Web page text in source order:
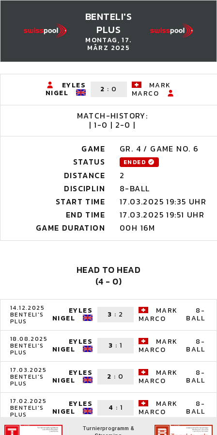
BENTELI'S
PLUS
MONTAG, 17.
MÄRZ 2025
EYLES
NIGEL 2 : 0
MARK
MARCO
MATCH-HISTORY:
| 1-0 | 2-0 |
GAME
GR. 4 / GAME NO. 6
STATUS
ENDED
DISTANCE
2
DISCIPLIN
8-BALL
START TIME
17.03.2025 19:35 UHR
END TIME
17.03.2025 19:51 UHR
GAME DURATION
00H 16M
HEAD TO HEAD
(4 - 0)
14.12.2025
BENTELI'S
PLUS
EYLES
NIGEL 3 : 2
MARK
MARCO
8-
BALL
18.08.2025
BENTELI'S
PLUS
EYLES
NIGEL 3 :1
MARK
MARCO
8-
BALL
17.03.2025
BENTELI'S
PLUS
EYLES
NIGEL 2 : 0
MARK
MARCO
8-
BALL
17.02.2025
BENTELI'S
PLUS
EYLES
NIGEL 4 : 1
MARK
MARCO
8-
BALL
Turnierprogramm &